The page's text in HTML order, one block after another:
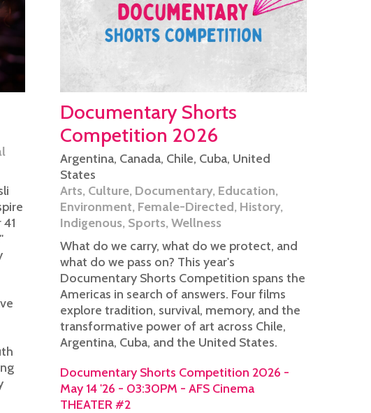
Documentary Shorts
Competition 2026
Argentina, Canada, Chile, Cuba, United
States
Arts, Culture, Documentary, Education,
Environment, Female-Directed, History,
Indigenous, Sports,Wellness
What do we carry, what do we protect, and
what do we pass on? This year's
Documentary Shorts Competition spans the
Americas in search of answers. Four films
explore tradition, survival, memory, and the
transformative power of art across Chile,
Argentina, Cuba, and the United States.
Documentary Shorts Competition 2026 -
May 14 '26 - 03:30PM - AFS Cinema
THEATER #2